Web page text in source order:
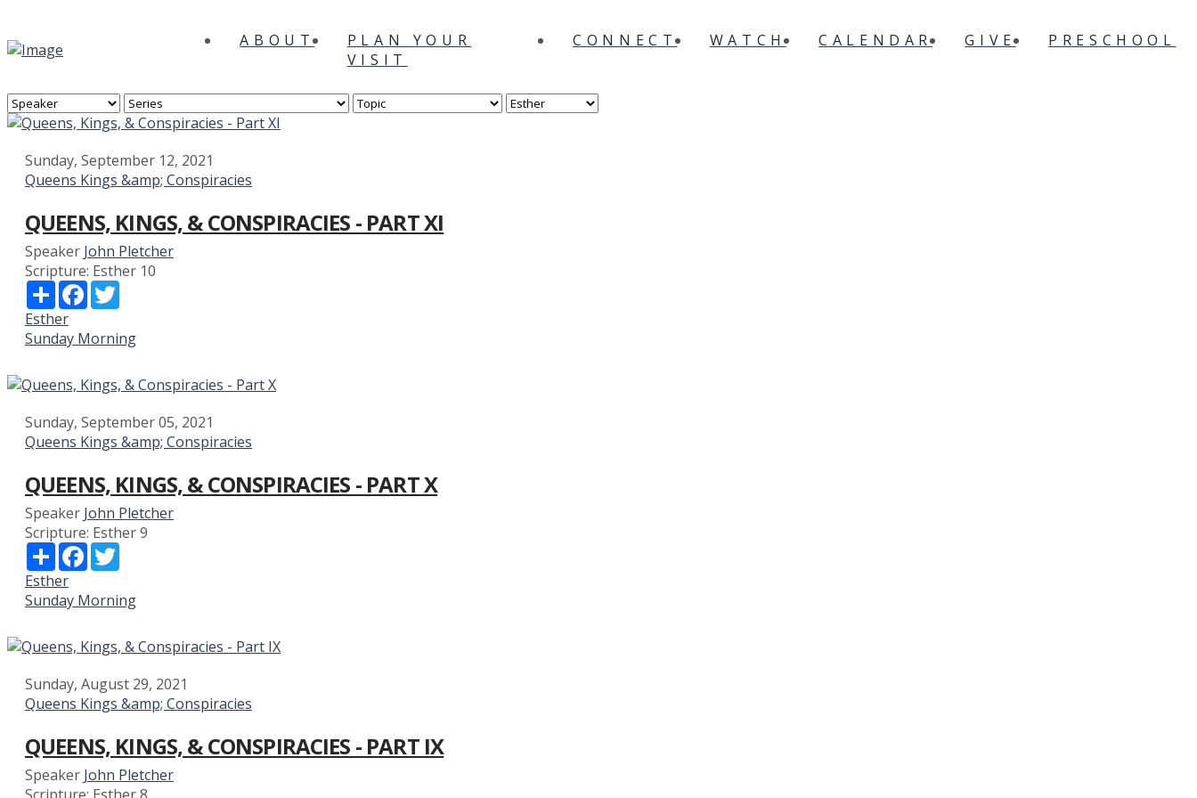
ABOUT
PLAN YOUR
VISIT
CONNECT WATCH CALENDAR GIVE PRESCHOOL
Sunday, September 12, 2021
Queens Kings &amp; Conspiracies
QUEENS, KINGS, & CONSPIRACIES - PART XI
Speaker John Pletcher
Scripture: Esther 10
ShareFacebook
Esther
Sunday Morning
Sunday, September 05, 2021
Queens Kings &amp; Conspiracies
QUEENS, KINGS, & CONSPIRACIES - PART X
Speaker John Pletcher
Scripture: Esther 9
ShareFacebook
Esther
Sunday Morning
Sunday, August 29, 2021
Queens Kings &amp; Conspiracies
QUEENS, KINGS, & CONSPIRACIES - PART IX
Speaker John Pletcher